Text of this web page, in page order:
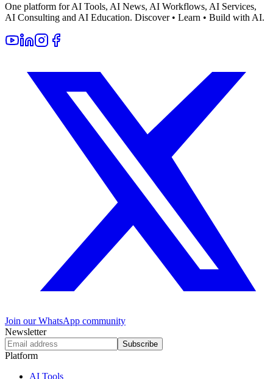
One platform for AI Tools, AI News, AI Workflows, AI Services,
AI Consulting and AI Education. Discover • Learn • Build with AI.
Join our WhatsApp community
Newsletter
Subscribe
Platform
AI Tools